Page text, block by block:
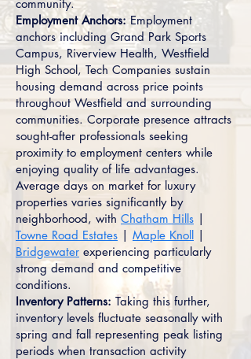
community.
Employment Anchors: Employment
anchors including Grand Park Sports
Campus, Riverview Health, Westfield
High School, Tech Companies sustain
housing demand across price points
throughout Westfield and surrounding
communities. Corporate presence attracts
sought-after professionals seeking
proximity to employment centers while
enjoying quality of life advantages.
Average days on market for luxury
properties varies significantly by
neighborhood, with Chatham Hills |
Towne Road Estates | Maple Knoll |
Bridgewater experiencing particularly
strong demand and competitive
conditions.
Inventory Patterns: Taking this further,
inventory levels fluctuate seasonally with
spring and fall representing peak listing
periods when transaction activity